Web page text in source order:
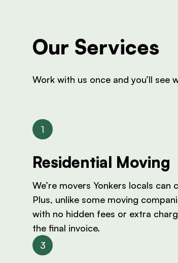
Our Services
Work with us once and you’ll
Residential Moving
We’re movers Yonkers locals
Plus, unlike some moving
with no hidden fees or extra
the final invoice.